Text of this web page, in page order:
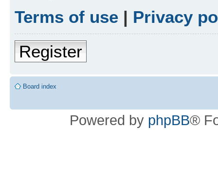
Terms of use | Privacy
Register
Board index
Powered by phpBB®